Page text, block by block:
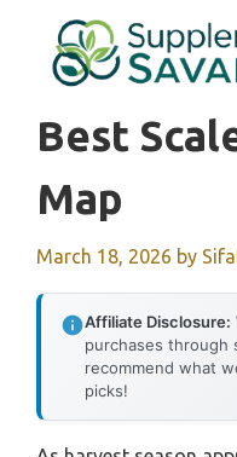
content
Best
Map
March 18, 2026 by
Affiliate Disclosure:
purchases through
recommend what
picks!